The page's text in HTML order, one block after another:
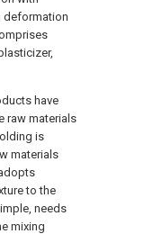
deformation
have
raw materials
is
materials
to the
needs
mixing